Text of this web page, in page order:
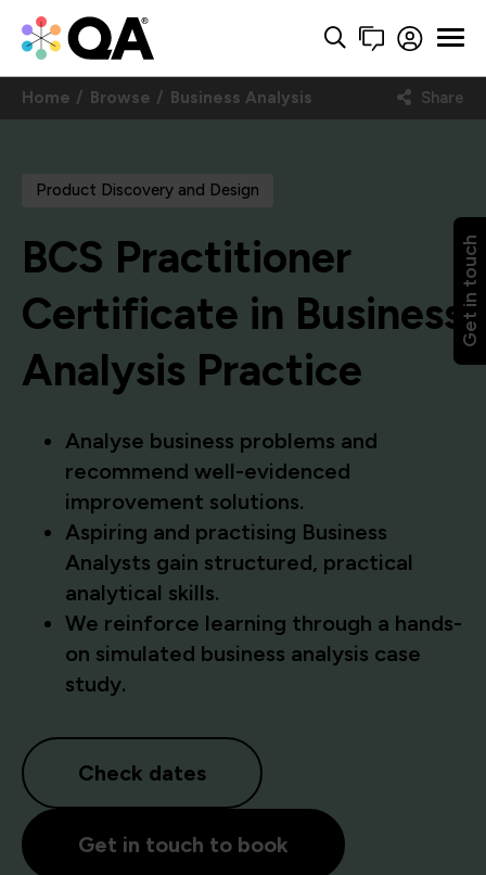
Get in touch
Home Browse Business Analysis Share
Product Discovery and Design
BCS Practitioner
Certificate in Business
Analysis Practice
Analyse business problems and
recommend well-evidenced
improvement solutions.
Aspiring and practising Business
Analysts gain structured, practical
analytical skills.
We reinforce learning through a hands-
on simulated business analysis case
study.
Check dates
Get in touch to book